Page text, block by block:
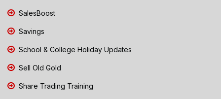
SalesBoost
Savings
School & College Holiday Updates
Sell Old Gold
Share Trading Training